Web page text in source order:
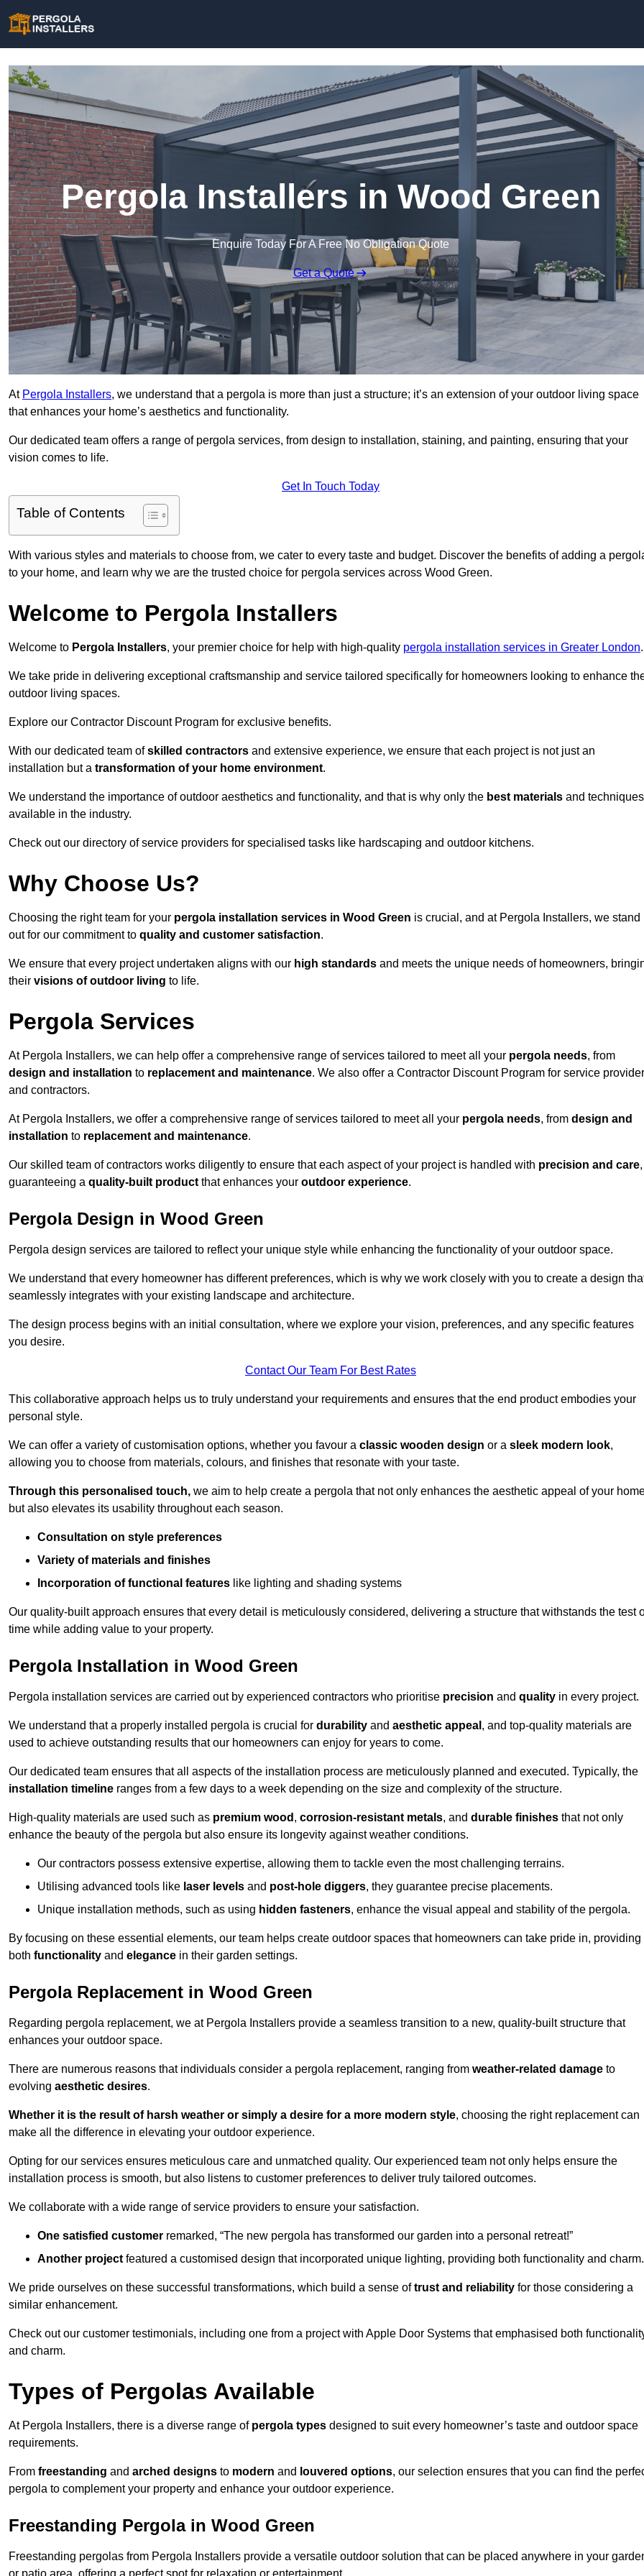
Pergola Installers in Wood Green
Enquire Today For A Free No Obligation Quote
Get a Quote
At Pergola Installers, we understand that a pergola is more than just a structure; it’s an extension of your outdoor living space
that enhances your home’s aesthetics and functionality.
Our dedicated team offers a range of pergola services, from design to installation, staining, and painting, ensuring that your
vision comes to life.
Get In Touch Today
Table of Contents
With various styles and materials to choose from, we cater to every taste and budget. Discover the benefits of adding a
to your home, and learn why we are the trusted choice for pergola services across Wood Green.
Welcome to Pergola Installers
Welcome to Pergola Installers, your premier choice for help with high-quality pergola installation services in Greater London.
We take pride in delivering exceptional craftsmanship and service tailored specifically for homeowners looking to enhance
outdoor living spaces.
Explore our Contractor Discount Program for exclusive benefits.
With our dedicated team ofskilled contractors and extensive experience, we ensure that each project is not just an
installation but a transformation of your home environment.
We understand the importance of outdoor aesthetics and functionality, and that is why only the best materials and techniques
available in the industry.
Check out our directory of service providers for specialised tasks like hardscaping and outdoor kitchens.
Why Choose Us?
Choosing the right team for your pergola installation services in Wood Green is crucial, and at Pergola Installers, we stand
out for our commitment to quality and customer satisfaction.
We ensure that every project undertaken aligns with our high standards and meets the unique needs of homeowners,
their visions of outdoor living to life.
Pergola Services
At Pergola Installers, we can help offer a comprehensive range of services tailored to meet all your pergola needs, from
design and installation to replacement and maintenance. We also offer a Contractor Discount Program for service
and contractors.
At Pergola Installers, we offer a comprehensive range of services tailored to meet all your pergola needs, from design and
installation to replacement and maintenance.
Our skilled team of contractors works diligently to ensure that each aspect of your project is handled with precision and care,
guaranteeing a quality-built product that enhances your outdoor experience.
Pergola Design in Wood Green
Pergola design services are tailored to reflect your unique style while enhancing the functionality of your outdoor space.
We understand that every homeowner has different preferences, which is why we work closely with you to create a design
seamlessly integrates with your existing landscape and architecture.
The design process begins with an initial consultation, where we explore your vision, preferences, and any specific features
you desire.
Contact Our Team For Best Rates
This collaborative approach helps us to truly understand your requirements and ensures that the end product embodies your
personal style.
We can offer a variety of customisation options, whether you favour a classic wooden design or a sleek modern look,
allowing you to choose from materials, colours, and finishes that resonate with your taste.
Through this personalised touch, we aim to help create a pergola that not only enhances the aesthetic appeal of your
but also elevates its usability throughout each season.
Consultation on style preferences
Variety of materials and finishes
Incorporation of functional features like lighting and shading systems
Our quality-built approach ensures that every detail is meticulously considered, delivering a structure that withstands the test
time while adding value to your property.
Pergola Installation in Wood Green
Pergola installation services are carried out by experienced contractors who prioritise precision and quality in every project.
We understand that a properly installed pergola is crucial for durability and aesthetic appeal , and top-quality materials are
used to achieve outstanding results that our homeowners can enjoy for years to come.
Our dedicated team ensures that all aspects of the installation process are meticulously planned and executed. Typically, the
installation timeline ranges from a few days to a week depending on the size and complexity of the structure.
High-quality materials are used such as premium wood , corrosion-resistant metals, and durable finishes that not only
enhance the beauty of the pergola but also ensure its longevity against weather conditions.
Our contractors possess extensive expertise, allowing them to tackle even the most challenging terrains.
Utilising advanced tools like laser levels and post-hole diggers, they guarantee precise placements.
Unique installation methods, such as using hidden fasteners, enhance the visual appeal and stability of the pergola.
By focusing on these essential elements, our team helps create outdoor spaces that homeowners can take pride in, providing
both functionality and elegance in their garden settings.
Pergola Replacement in Wood Green
Regarding pergola replacement, we at Pergola Installers provide a seamless transition to a new, quality-built structure that
enhances your outdoor space.
There are numerous reasons that individuals consider a pergola replacement, ranging from weather-related damage to
evolving aesthetic desires.
Whether it is the result of harsh weather or simply a desire for a more modern style, choosing the right replacement can
make all the difference in elevating your outdoor experience.
Opting for our services ensures meticulous care and unmatched quality. Our experienced team not only helps ensure the
installation process is smooth, but also listens to customer preferences to deliver truly tailored outcomes.
We collaborate with a wide range of service providers to ensure your satisfaction.
One satisfied customer remarked, “The new pergola has transformed our garden into a personal retreat!”
Another project featured a customised design that incorporated unique lighting, providing both functionality and charm.
We pride ourselves on these successful transformations, which build a sense oftrust and reliability for those considering a
similar enhancement.
Check out our customer testimonials, including one from a project with Apple Door Systems that emphasised both
and charm.
Types of Pergolas Available
At Pergola Installers, there is a diverse range of pergola types designed to suit every homeowner’s taste and outdoor space
requirements.
From freestanding and arched designs to modern and louvered options, our selection ensures that you can find the
pergola to complement your property and enhance your outdoor experience.
Freestanding Pergola in Wood Green
Freestanding pergolas from Pergola Installers provide a versatile outdoor solution that can be placed anywhere in your